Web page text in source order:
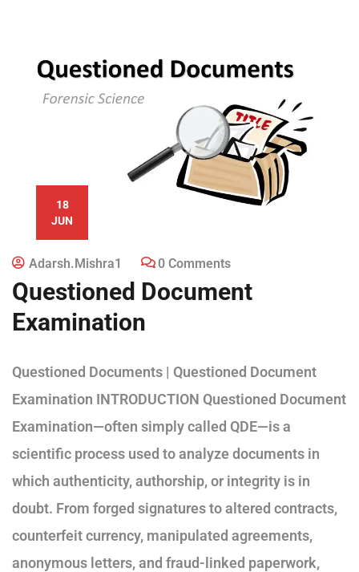
18
JUN
Adarsh.mishra1 0 Comments
Questioned Document
Examination
Questioned Documents | Questioned Document
Examination INTRODUCTION Questioned Document
Examination—often simply called QDE—is a
scientific process used to analyze documents in
which authenticity, authorship, or integrity is in
doubt. From forged signatures to altered contracts,
counterfeit currency, manipulated agreements,
anonymous letters, and fraud-linked paperwork,